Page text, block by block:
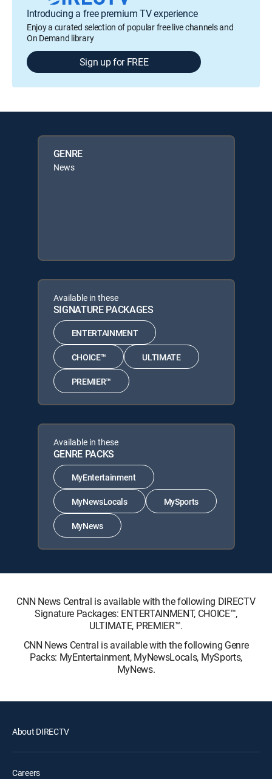
Introducing a free premium TV experience
Enjoy a curated selection of popular free live channels and
On Demand library
Sign up for FREE
GENRE
News
Available in these
SIGNATURE PACKAGES
ENTERTAINMENT
CHOICE™ ULTIMATE
PREMIER™
Available in these
GENRE PACKS
MyEntertainment
MyNewsLocals MySports
MyNews
CNN News Central is available with the following DIRECTV
Signature Packages: ENTERTAINMENT, CHOICE™,
ULTIMATE, PREMIER™.
CNN News Central is available with the following Genre
Packs: MyEntertainment, MyNewsLocals, MySports,
MyNews.
About DIRECTV
Careers